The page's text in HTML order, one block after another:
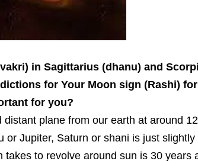
in Sagittarius (dhanu) and
for Your Moon sign (Rashi)
for you?
plane from our earth at around
or Jupiter, Saturn or shani is just
takes to revolve around sun is 30 years